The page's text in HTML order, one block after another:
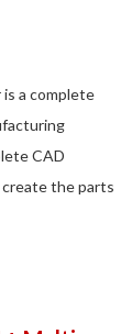
a complete
CAD
the parts